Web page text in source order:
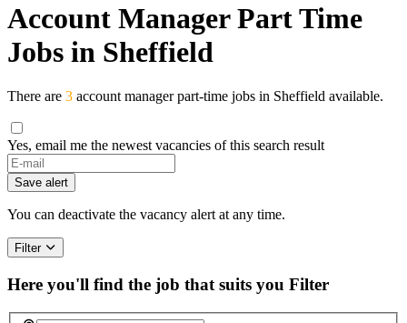
Account Manager Part Time
Jobs in Sheffield
There are 3 account manager part-time jobs in Sheffield available.
Yes, email me the newest vacancies of this search result
If
you
are
a
ignore
this
field
Save alert
You can deactivate the vacancy alert at any time.
Filter
Here you'll find the job that suits you Filter